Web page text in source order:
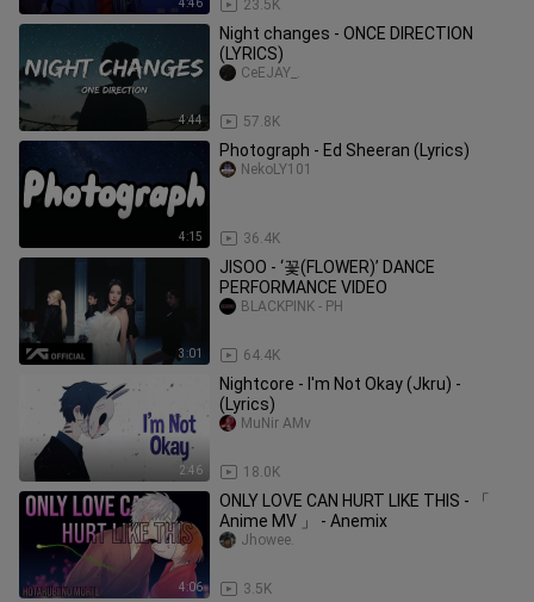
4:46 23.5K
4:44
Night changes - ONCE DIRECTION
(LYRICS)
57.8K
CeEJAY_.
4:15
Photograph - Ed Sheeran (Lyrics)
36.4K
NekoLY101
3:01
JISOO - ‘꽃(FLOWER)’ DANCE
PERFORMANCE VIDEO
64.4K
BLACKPINK - PH
2:46
Nightcore - I'm Not Okay (Jkru) -
(Lyrics)
18.0K
MuNir AMv
4:06
ONLY LOVE CAN HURT LIKE THIS - 「
Anime MV 」 - Anemix
3.5K
Jhowee.